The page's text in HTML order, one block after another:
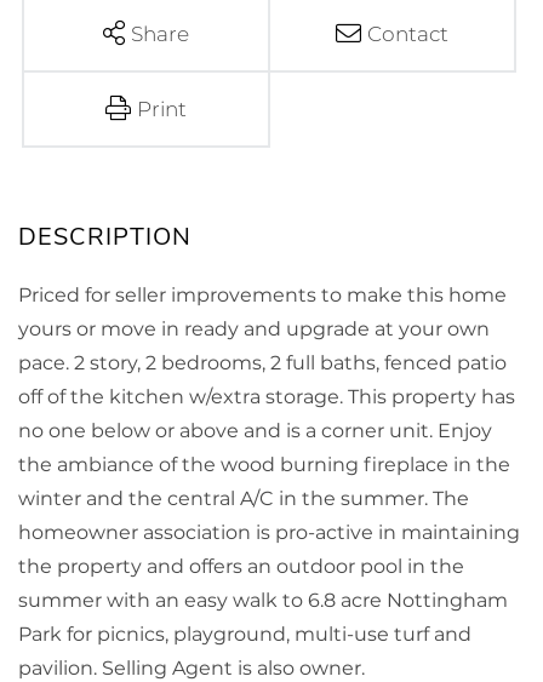
Share Contact
Print
Priced for seller improvements to make this home
yours or move in ready and upgrade at your own
pace. 2 story, 2 bedrooms, 2 full baths, fenced patio
off of the kitchen w/extra storage. This property has
no one below or above and is a corner unit. Enjoy
the ambiance of the wood burning fireplace in the
winter and the central A/C in the summer. The
homeowner association is pro-active in maintaining
the property and offers an outdoor pool in the
summer with an easy walk to 6.8 acre Nottingham
Park for picnics, playground, multi-use turf and
pavilion. Selling Agent is also owner.